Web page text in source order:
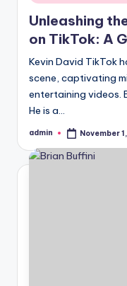
in
Unleashing
on TikTok: A
Kevin David TikTok
scene, captivating
entertaining videos.
He is a…
Posted
admin November